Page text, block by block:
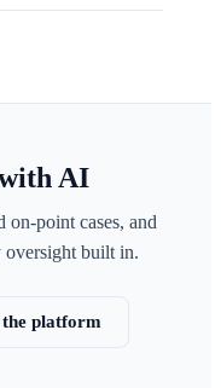
AI
on-point cases, and
built in.
platform